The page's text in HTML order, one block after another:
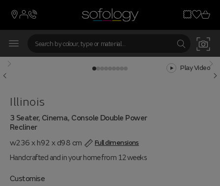
Play Video
Illinois
3 Seater, Cinema, Console Double Power
Recliner
w236 x h92 x d98 cm
Full dimensions
Handcrafted and in your home from 12 weeks
Customise